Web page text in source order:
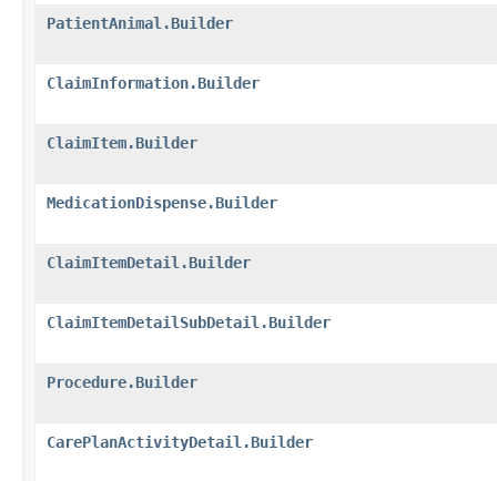
PatientAnimal.Builder
ClaimInformation.Builder
ClaimItem.Builder
MedicationDispense.Builder
ClaimItemDetail.Builder
ClaimItemDetailSubDetail.Builder
Procedure.Builder
CarePlanActivityDetail.Builder